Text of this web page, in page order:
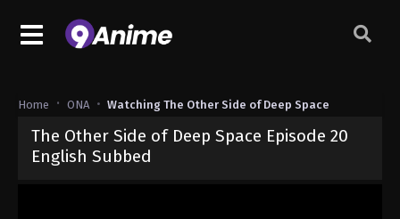
Home ONA Watching The Other Side of Deep Space
The Other Side of Deep Space Episode 20
English Subbed